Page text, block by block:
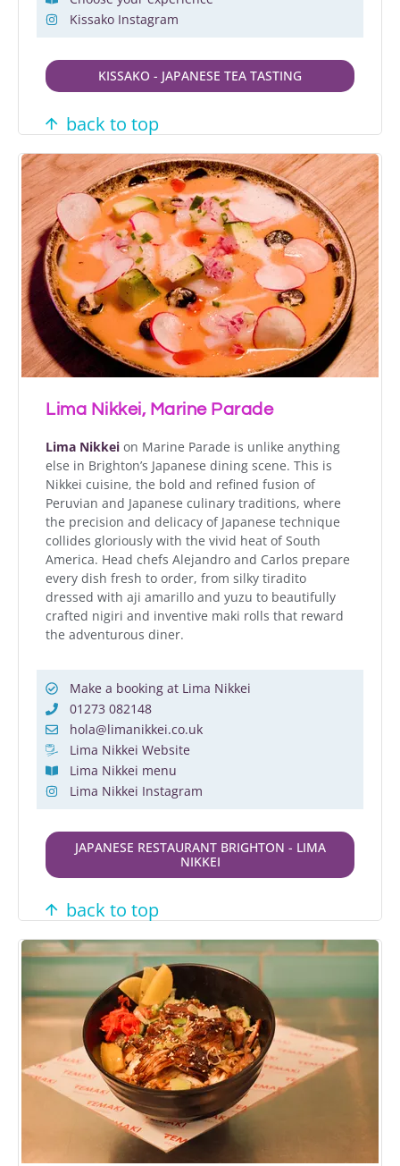
Kissako Instagram
KISSAKO - JAPANESE TEA TASTING
back to top
Lima Nikkei, Marine Parade
Lima Nikkei on Marine Parade is unlike anything
else in Brighton’s Japanese dining scene. This is
Nikkei cuisine, the bold and refined fusion of
Peruvian and Japanese culinary traditions, where
the precision and delicacy of Japanese technique
collides gloriously with the vivid heat of South
America. Head chefs Alejandro and Carlos prepare
every dish fresh to order, from silky tiradito
dressed with aji amarillo and yuzu to beautifully
crafted nigiri and inventive maki rolls that reward
the adventurous diner.
Make a booking at Lima Nikkei
01273 082148
hola@limanikkei.co.uk
Lima Nikkei Website
Lima Nikkei menu
Lima Nikkei Instagram
JAPANESE RESTAURANT BRIGHTON - LIMA
NIKKEI
back to top